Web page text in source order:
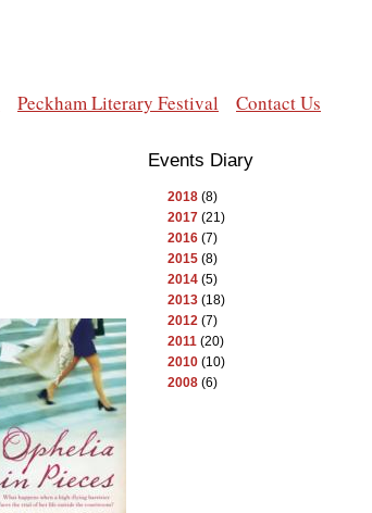
Peckham Literary Festival Contact Us
Events Diary
2018 (8)
2017 (21)
2016 (7)
2015 (8)
2014 (5)
2013 (18)
2012 (7)
2011 (20)
2010 (10)
2008 (6)